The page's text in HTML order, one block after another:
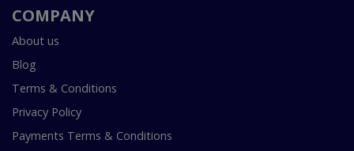
COMPANY
About us
Blog
Terms & Conditions
Privacy Policy
Payments Terms & Conditions